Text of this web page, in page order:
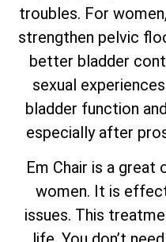
troubles. For
strengthen pelvic
better bladder
sexual
bladder function
especially after
Em Chair is a
women. It is
issues. This